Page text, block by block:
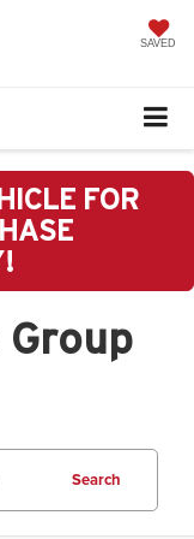
SAVED
FOR
Search